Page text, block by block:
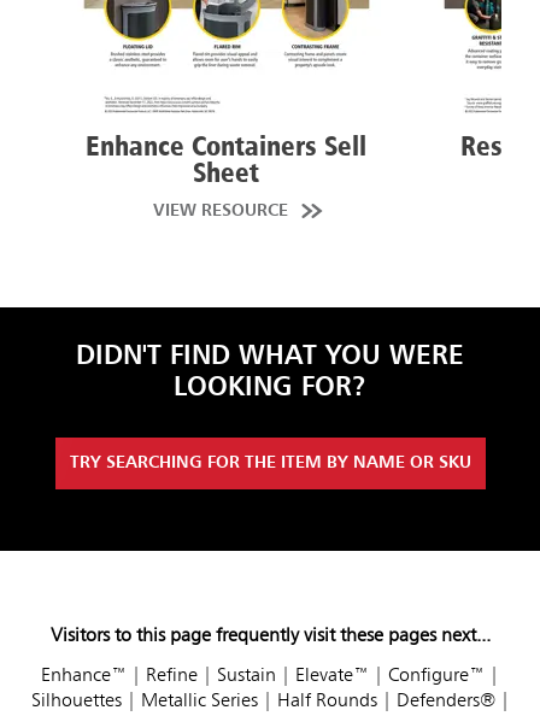
Enhance Containers Sell
Sheet
VIEW RESOURCE
Resist
DIDN'T FIND WHAT YOU WERE
LOOKING FOR?
TRY SEARCHING FOR THE ITEM BY NAME OR SKU
Visitors to this page frequently visit these pages next...
Enhance™ Refine Sustain Elevate™ Configure™
Silhouettes
Metallic Series| Half Rounds| Defenders®|